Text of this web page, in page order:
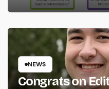
NEWS
Congrats on